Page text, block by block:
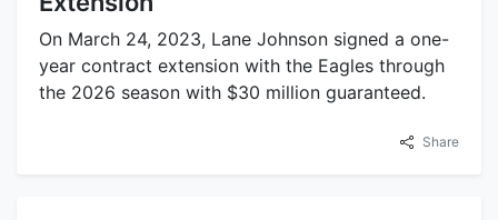
On March 24, 2023, Lane Johnson signed a one-
year contract extension with the Eagles through
the 2026 season with $30 million guaranteed.
Share